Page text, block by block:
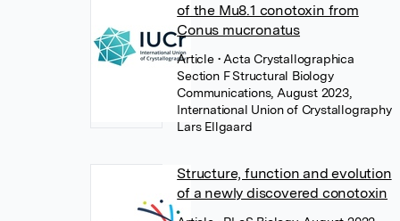
of the Mu8.1 conotoxin from
Conus mucronatus
Article • Acta Crystallographica
Section F Structural Biology
Communications, August 2023,
International Union of Crystallography
Lars Ellgaard
Structure, function and evolution
of a newly discovered conotoxin